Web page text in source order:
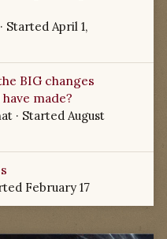
· Started April 1,
BIG changes
made?
· Started August
February 17